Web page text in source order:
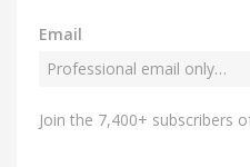
Email
Join the 7,400+ subscribers